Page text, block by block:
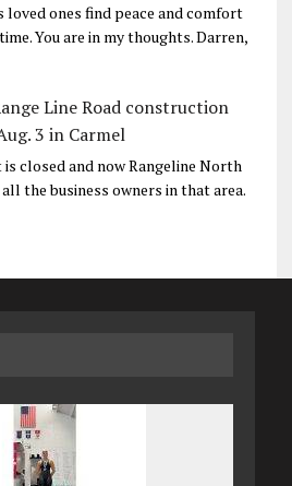
loved ones find peace and comfort
You are in my thoughts. Darren,
Line Road construction
3 in Carmel
closed and now Rangeline North
the business owners in that area.